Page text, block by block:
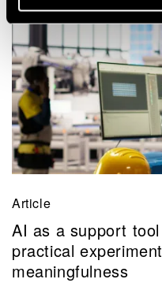
Article
AI as a support
practical
meaningfulness